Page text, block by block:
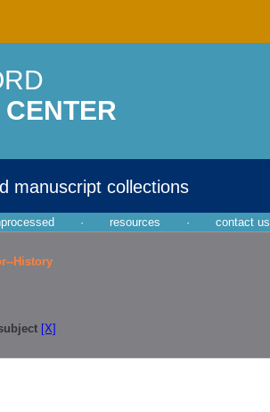
manuscript collections
· resources ·
contact us
History
[X]